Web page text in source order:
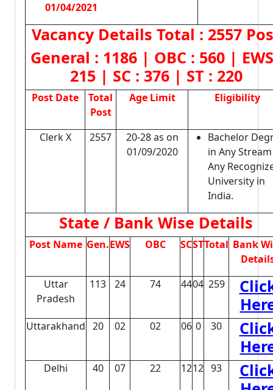
01/04/2021
Vacancy Details Total : 2557
General : 1186| OBC : 560|
215| SC : 376| ST : 220
Post Date
Total
Post
Age Limit Eligibility
Clerk X 2557
20-28 as on
01/09/2020
Bachelor
in Any
Any
University in
India.
State / Bank Wise Details
Post Name Gen.EWS OBC SCSTTotal Bank
Uttar
Pradesh
113 24 74 4404 259
Uttarakhand 20 02 02 06 0 30
Delhi 40 07 22 1212 93